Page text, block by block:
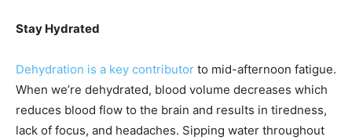
Stay Hydrated
Dehydration is a key contributor to mid-afternoon fatigue.
When we’re dehydrated, blood volume decreases which
reduces blood flow to the brain and results in tiredness,
lack of focus, and headaches. Sipping water throughout